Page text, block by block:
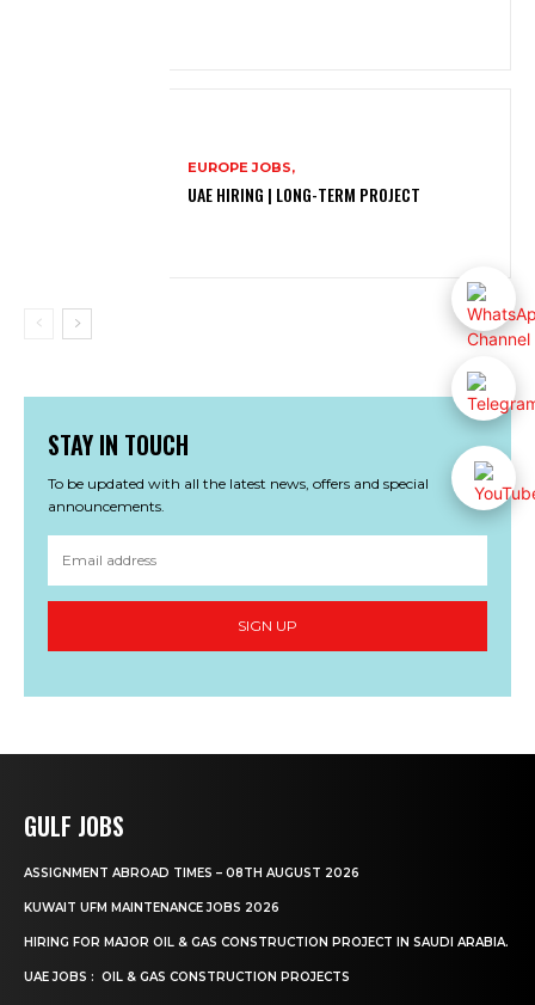
EUROPE JOBS,
UAE HIRING | LONG-TERM PROJECT
STAY IN TOUCH
To be updated with all the latest news, offers and special
announcements.
SIGN UP
GULF JOBS
ASSIGNMENT ABROAD TIMES – 08TH AUGUST 2026
KUWAIT UFM MAINTENANCE JOBS 2026
HIRING FOR MAJOR OIL & GAS CONSTRUCTION PROJECT IN SAUDI ARABIA.
UAE JOBS : OIL & GAS CONSTRUCTION PROJECTS